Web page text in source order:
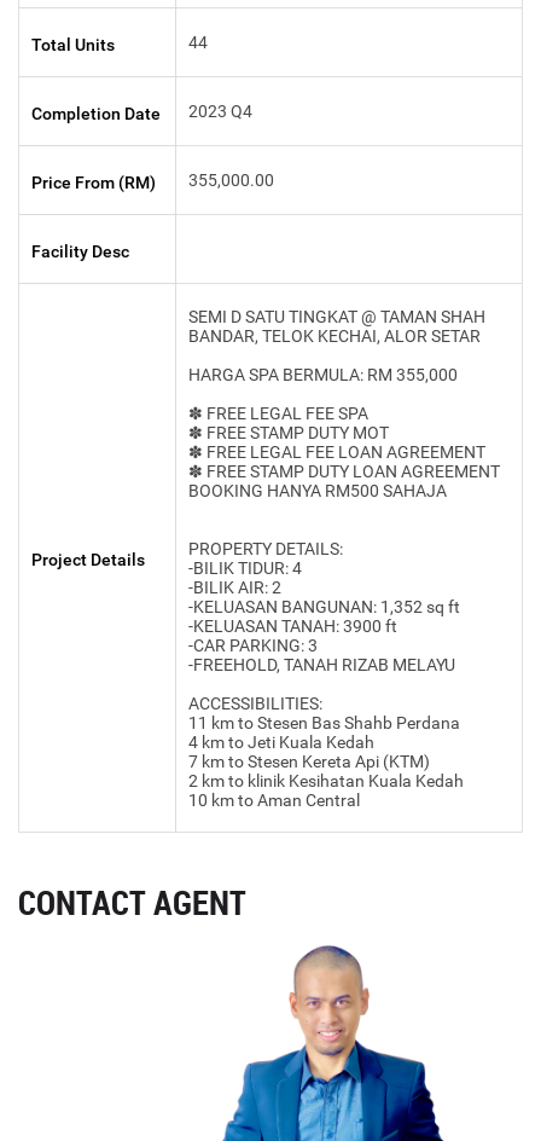
Total Units 44
Completion Date 2023 Q4
Price From (RM) 355,000.00
Facility Desc
Project Details
SEMI D SATU TINGKAT @ TAMAN SHAH
BANDAR, TELOK KECHAI, ALOR SETAR
HARGA SPA BERMULA: RM 355,000
✽ FREE LEGAL FEE SPA
✽ FREE STAMP DUTY MOT
✽ FREE LEGAL FEE LOAN AGREEMENT
✽ FREE STAMP DUTY LOAN AGREEMENT
BOOKING HANYA RM500 SAHAJA
PROPERTY DETAILS:
-BILIK TIDUR: 4
-BILIK AIR: 2
-KELUASAN BANGUNAN: 1,352 sq ft
-KELUASAN TANAH: 3900 ft
-CAR PARKING: 3
-FREEHOLD, TANAH RIZAB MELAYU
ACCESSIBILITIES:
11 km to Stesen Bas Shahb Perdana
4 km to Jeti Kuala Kedah
7 km to Stesen Kereta Api (KTM)
2 km to klinik Kesihatan Kuala Kedah
10 km to Aman Central
CONTACT AGENT